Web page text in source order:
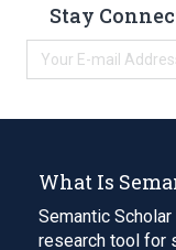
Stay
What Is
Semantic
research tool for